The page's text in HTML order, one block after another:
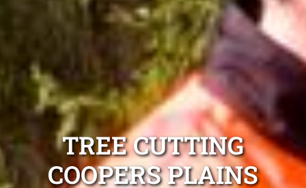
TREE CUTTING
COOPERS PLAINS